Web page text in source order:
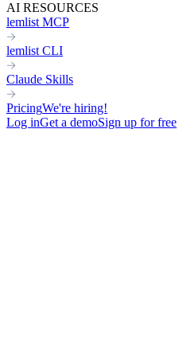
AI RESOURCES
lemlist MCP
lemlist CLI
Claude Skills
PricingWe're hiring!
Log inGet a demoSign up for free